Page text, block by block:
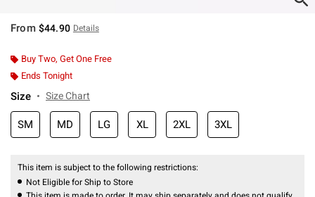
From $44.90 Details
Buy Two, Get One Free
Ends Tonight
Size Size Chart
SM MD LG XL 2XL 3XL
This item is subject to the following restrictions:
Not Eligible for Ship to Store